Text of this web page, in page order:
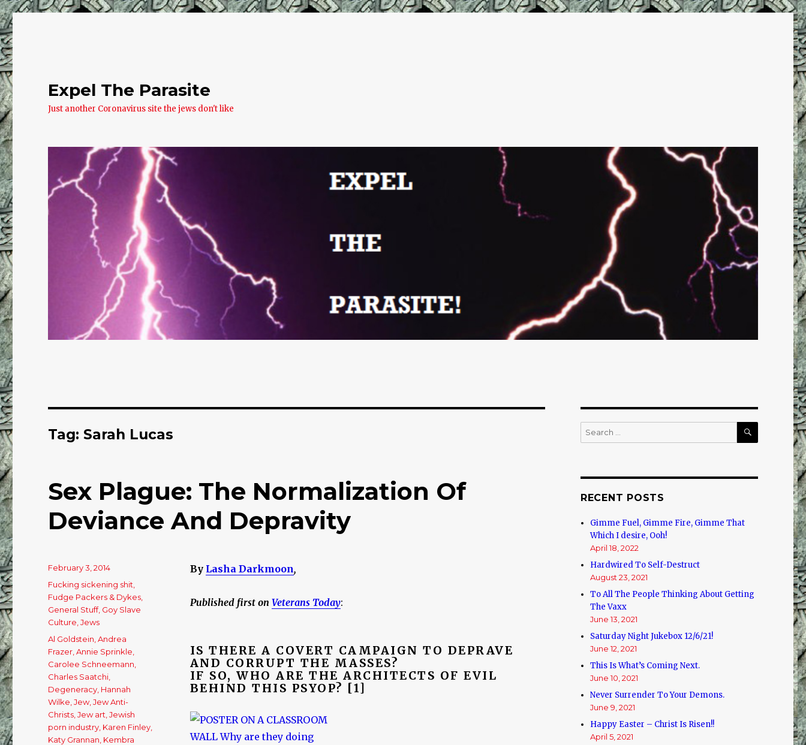
Expel The Parasite
Just another Coronavirus site the jews don't like
Tag: Sarah Lucas
Sex Plague: The Normalization Of
Deviance And Depravity
By Lasha Darkmoon,
Published first on Veterans Today:
IS THERE A COVERT CAMPAIGN TO DEPRAVE
AND CORRUPT THE MASSES?
IF SO, WHO ARE THE ARCHITECTS OF EVIL
BEHIND THIS PSYOP? [1]
Posted
on
February 3, 2014
Categories
Fucking sickening shit
Fudge Packers & Dykes
General Stuff, Goy Slave
Culture ,Jews
Tags
Al Goldstein ,Andrea
Frazer ,Annie Sprinkle
Carolee Schneemann
Charles Saatchi
Degeneracy Hannah
Wilke ,Jew,Jew Anti-
Christs ,Jew art ,Jewish
porn industry Karen Finley
Katy Grannan Kembra
Search
for:
SEARCH
RECENT POSTS
Gimme Fuel, Gimme Fire, Gimme That
Which I desire, Ooh!
April 18, 2022
Hardwired To Self-Destruct
August 23, 2021
To All The People Thinking About Getting
The Vaxx
June 13, 2021
Saturday Night Jukebox 12/6/21!
June 12, 2021
This Is What’s Coming Next.
June 10, 2021
Never Surrender To Your Demons.
June 9, 2021
Happy Easter – Christ Is Risen!!
April 5, 2021